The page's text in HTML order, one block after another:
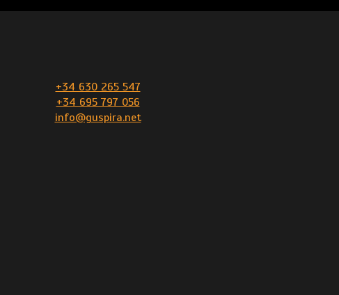
+34 630 265 547
+34 695 797 056
info@guspira.net